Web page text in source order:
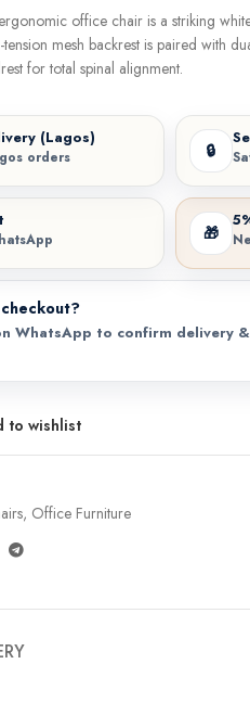
office chair is a striking
tension mesh backrest is paired with
for total spinal alignment.
(Lagos)
orders 🔒
🎁
WhatsApp to confirm delivery &
to wishlist
, Office Furniture